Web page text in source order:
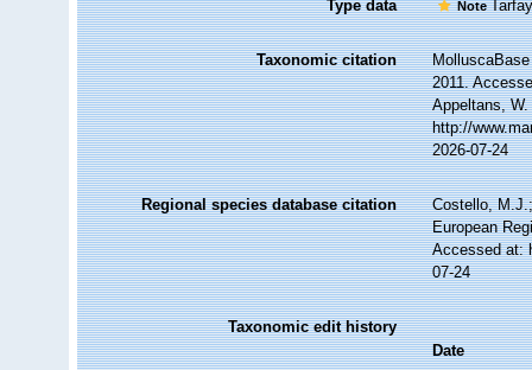
Type data Note
Taxonomic citation
2011.
Appeltans,
http://
2026-07-24
Regional species database citation
Costello,
European
Accessed at:
07-24
Taxonomic edit history
Date